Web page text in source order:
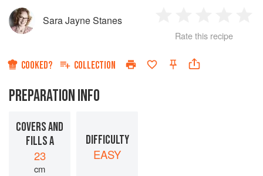
Sara Jayne Stanes
Star
2
Stars
3
Stars
4
Rate this recipe
COOKED? COLLECTION
PREPARATION INFO
COVERS AND
FILLS A
23
cm
DIFFICULTY
EASY